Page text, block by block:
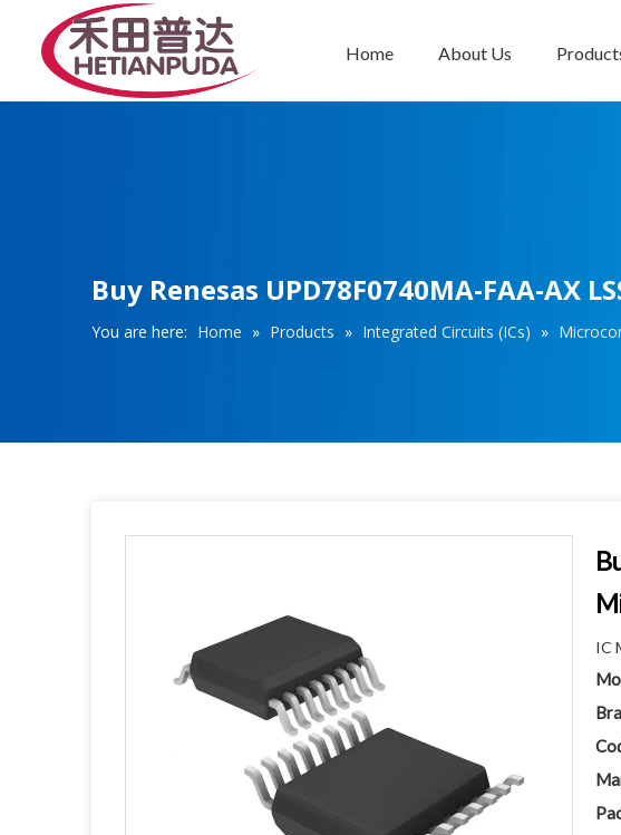
Home About Us
Buy Renesas UPD78F0740MA-FAA-AX
You are here: Home » Products » Integrated Circuits (ICs) »
IC